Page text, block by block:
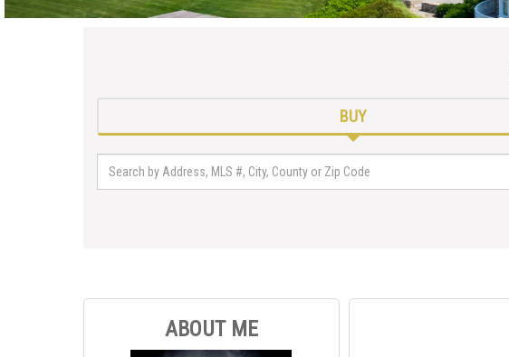
BUY
ABOUT ME